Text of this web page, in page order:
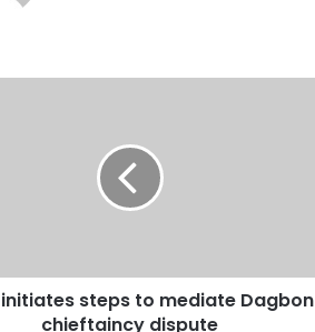
t
initiates steps to mediate Dagbon
chieftaincy dispute